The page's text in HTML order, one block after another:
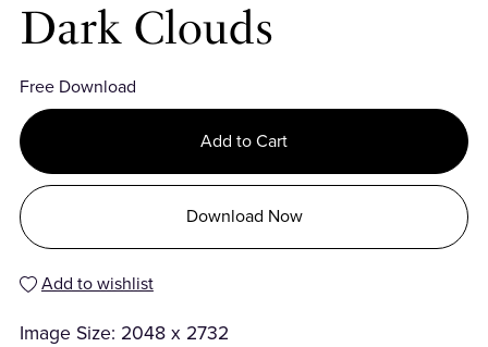
Dark Clouds
Free Download
Add to Cart
Download Now
Add to wishlist
Image Size: 2048 x 2732